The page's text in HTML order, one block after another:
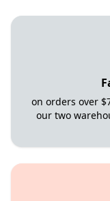
on orders over
our two